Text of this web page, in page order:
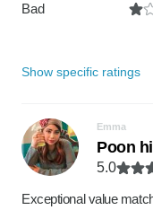
Bad
Show specific ratings
Emma
Poon
5.0
Exceptional value